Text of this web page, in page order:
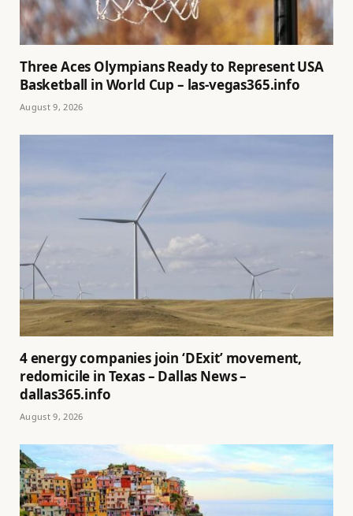
Three Aces Olympians Ready to Represent USA
Basketball in World Cup – las-vegas365.info
August 9, 2026
4 energy companies join ‘DExit’ movement,
redomicile in Texas – Dallas News –
dallas365.info
August 9, 2026